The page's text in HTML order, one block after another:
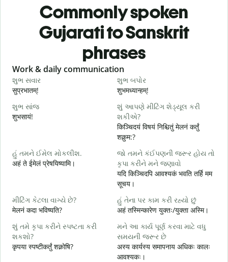
Commonly spoken
Gujarati to Sanskrit
phrases
Slide 1 of 6
Work & daily communication
શુભ સવાર
सुप्रभातम्!
શુભ બપોર
शुभमध्यान्हम्!
શુભ સાંજ
शुभसायं!
શું આપણે મીટિંગ શેડ્યૂલ કરી
શકીએ?
किञ्चिदयं विषयं निश्चितुं मेलनं कर्तुं
शक्नुम:?
હું તમને ઈમેલ મોકલીશ.
अहं ते ईमेलं प्रेषयिष्यामि।
જો તમને કંઈપણની જરૂર હોય તો
કૃપા કરીને મને જણાવો
यदि किञ्चिदपि आवश्यकं भवति तर्हि मम
सूचय।
મીટિંગ કેટલા વાગ્યે છે?
मेलनं कदा भविष्यति?
હું તેના પર કામ કરી રહ્યો છું
अहं तस्मिन्कारेण युक्तः/युक्ता अस्मि।
શું તમે કૃપા કરીને સ્પષ્ટતા કરી
શકશો?
कृपया स्पष्टीकर्तुं शक्नोषि?
મને આ કાર્ય પૂર્ણ કરવા માટે વધુ
સમયની જરૂર છે
अस्य कार्यस्य समापनाय अधिकः कालः
आवश्यकः।